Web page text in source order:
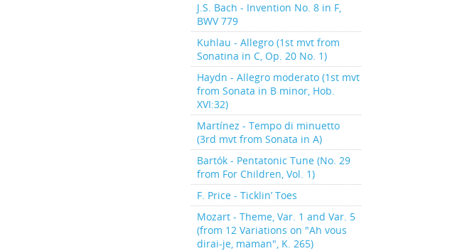
J.S. Bach - Invention No. 8 in F,
BWV 779
Kuhlau - Allegro (1st mvt from
Sonatina in C, Op. 20 No. 1)
Haydn - Allegro moderato (1st mvt
from Sonata in B minor, Hob.
XVI:32)
Martínez - Tempo di minuetto
(3rd mvt from Sonata in A)
Bartók - Pentatonic Tune (No. 29
from For Children, Vol. 1)
F. Price - Ticklin’ Toes
Mozart - Theme, Var. 1 and Var. 5
(from 12 Variations on "Ah vous
dirai-je, maman", K. 265)